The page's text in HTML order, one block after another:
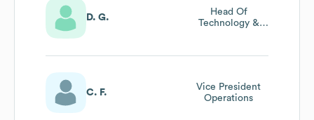
D. G.
Head Of
Technology &
C. F.
Vice President
Operations